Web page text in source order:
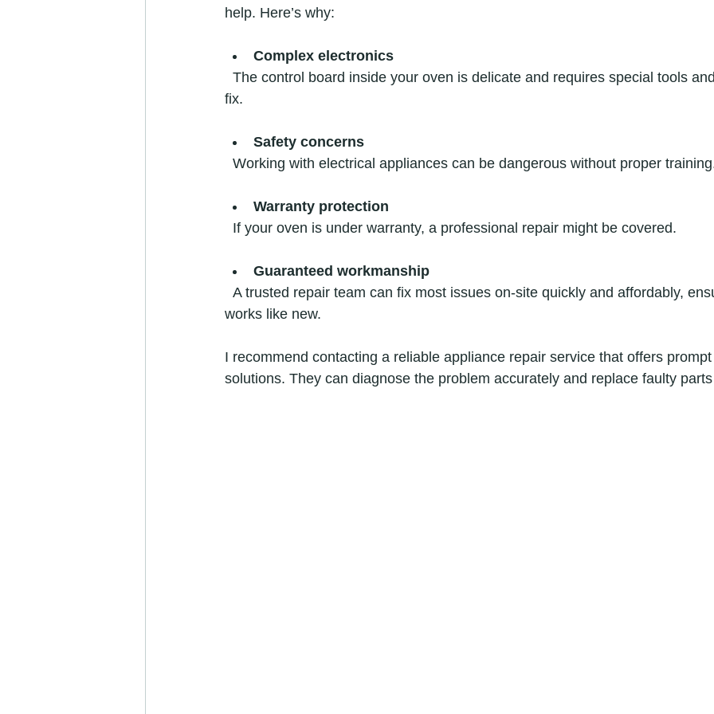
help. Here’s why:
Complex electronics
fix.
Safety concerns
Working with electrical appliances can be dangerous without proper
Warranty protection
  If your oven is under warranty, a professional repair might be covered.
Guaranteed workmanship
works like new.
I recommend contacting a reliable appliance repair service that offers
solutions. They can diagnose the problem accurately and replace faulty